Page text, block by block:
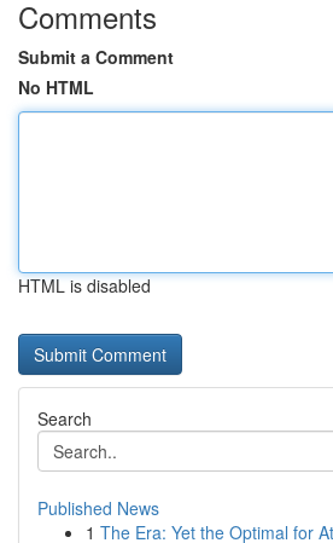
Comments
Submit a Comment
No HTML
HTML is disabled
Search
Published News
1 The Era: Yet the Optimal for